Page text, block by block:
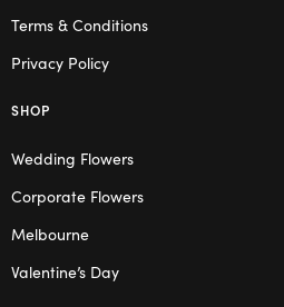
Terms & Conditions
Privacy Policy
SHOP
Wedding Flowers
Corporate Flowers
Melbourne
Valentine’s Day